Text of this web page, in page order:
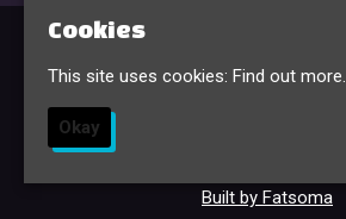
Events & Tickets
Built by Fatsoma
Cookies
This site uses cookies: Find out more.
Okay